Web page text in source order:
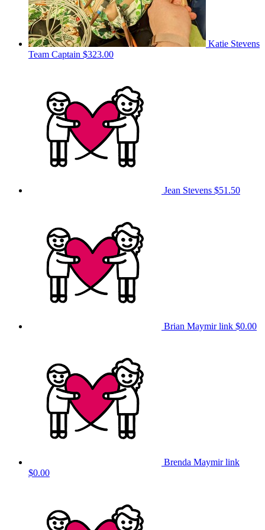
Katie Stevens
Team Captain $323.00
Jean Stevens $51.50
Brian Maymir link $0.00
Brenda Maymir link
$0.00